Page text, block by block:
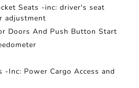
Seats -inc: driver's seat
adjustment
Doors And Push Button Start
-Inc: Power Cargo Access and